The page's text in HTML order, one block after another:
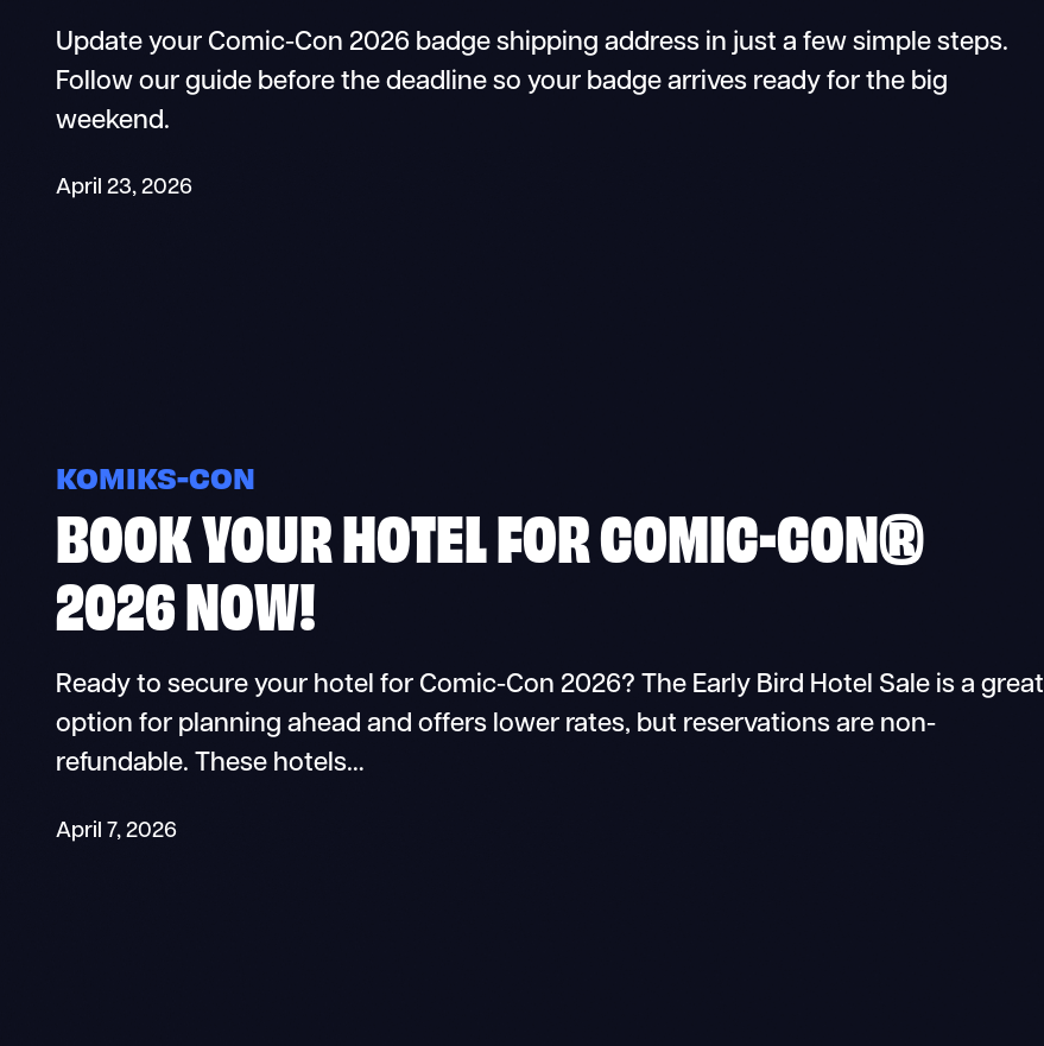
Update your Comic-Con 2026 badge shipping address in just a few simple steps.
Follow our guide before the deadline so your badge arrives ready for the big
weekend.
April 23, 2026
KOMIKS-CON
BOOK YOUR HOTEL FOR COMIC-CON®
2026 NOW!
Ready to secure your hotel for Comic-Con 2026? The Early Bird Hotel Sale is a great
option for planning ahead and offers lower rates, but reservations are non-
refundable. These hotels…
April 7, 2026